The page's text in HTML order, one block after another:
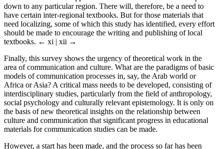
down to any particular region. There will, therefore, be a need to
have certain inter-regional textbooks. But for those materials that
need localizing, some of which this study has identified, every effort
should be made to encourage the writing and publishing of local
textbooks. ← xi | xii →
Finally, this survey shows the urgency of theoretical work in the
area of communication and culture. What are the paradigms of basic
models of communication processes in, say, the Arab world or
Africa or Asia? A critical mass needs to be developed, consisting of
interdisciplinary studies, particularly from the field of anthropology,
social psychology and culturally relevant epistemology. It is only on
the basis of new theoretical insights on the relationship between
culture and communication that significant progress in educational
materials for communication studies can be made.
However, a start has been made, and the process so far has been